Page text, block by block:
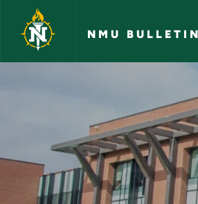
Skip to main content
NMU BULLETIN
Liberal Arts